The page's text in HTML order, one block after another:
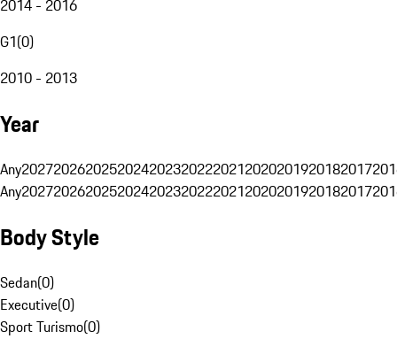
2014 - 2016
G1(0)
2010 - 2013
Year
Any20272026202520242023202220212020201920182017
Any20272026202520242023202220212020201920182017
Body Style
Sedan(0)
Executive(0)
Sport Turismo(0)